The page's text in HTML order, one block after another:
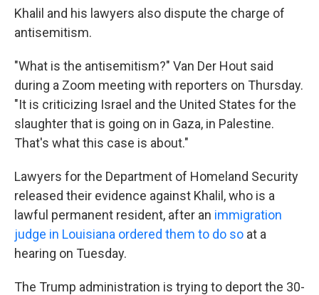
Khalil and his lawyers also dispute the charge of
antisemitism.
"What is the antisemitism?" Van Der Hout said
during a Zoom meeting with reporters on Thursday.
"It is criticizing Israel and the United States for the
slaughter that is going on in Gaza, in Palestine.
That's what this case is about."
Lawyers for the Department of Homeland Security
released their evidence against Khalil, who is a
lawful permanent resident, after an immigration
judge in Louisiana ordered them to do so at a
hearing on Tuesday.
The Trump administration is trying to deport the 30-